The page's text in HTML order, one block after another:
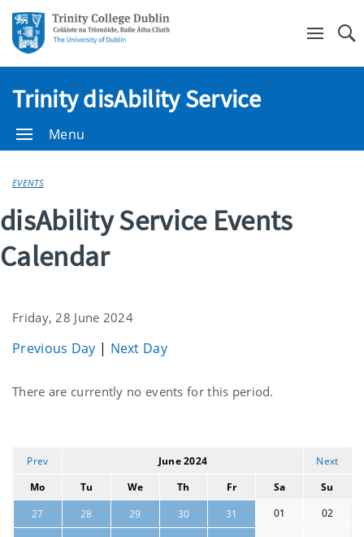
Trinity disAbility Service
Menu
EVENTS
disAbility Service Events
Calendar
Friday, 28 June 2024
Previous Day | Next Day
Current
There are currently no events for this period.
Prev June 2024
Next
Mo
Tu We Th Fr Sa
Su
27
28 29 30 31 01 02